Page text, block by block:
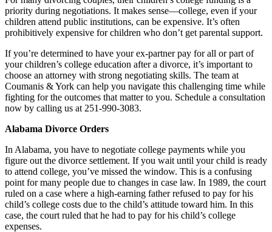
priority during negotiations. It makes sense—college, even if your
children attend public institutions, can be expensive. It’s often
prohibitively expensive for children who don’t get parental support.
If you’re determined to have your ex-partner pay for all or part of
your children’s college education after a divorce, it’s important to
choose an attorney with strong negotiating skills. The team at
Coumanis & York can help you navigate this challenging time while
fighting for the outcomes that matter to you. Schedule a consultation
now by calling us at 251-990-3083.
Alabama Divorce Orders
In Alabama, you have to negotiate college payments while you
figure out the divorce settlement. If you wait until your child is ready
to attend college, you’ve missed the window. This is a confusing
point for many people due to changes in case law. In 1989, the court
ruled on a case where a high-earning father refused to pay for his
child’s college costs due to the child’s attitude toward him. In this
case, the court ruled that he had to pay for his child’s college
expenses.